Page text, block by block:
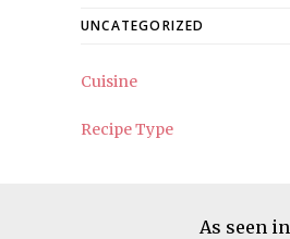
UNCATEGORIZED
Cuisine
Recipe Type
As seen in